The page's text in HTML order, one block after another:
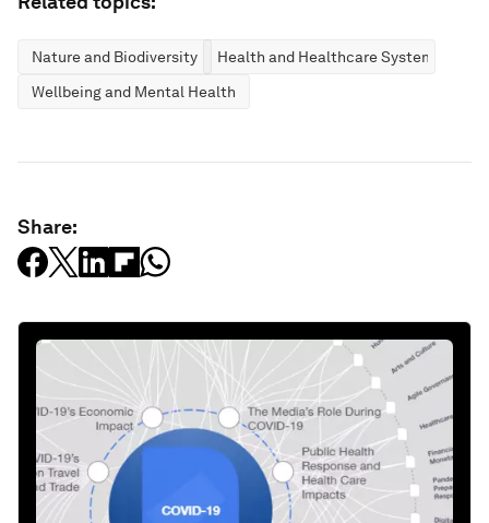
Nature and Biodiversity
Health and Healthcare Systems
Wellbeing and Mental Health
Share: